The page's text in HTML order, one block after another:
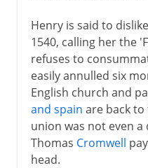
Henry is said to
1540, calling her the
refuses to
easily annulled six
English church and
and spain are back
union was not even
Thomas Cromwell
head.